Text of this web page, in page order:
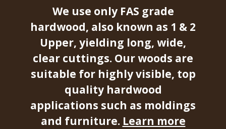
We use only FAS grade
hardwood, also known as 1 & 2
Upper, yielding long, wide,
clear cuttings. Our woods are
suitable for highly visible, top
quality hardwood
applications such as moldings
and furniture. Learn more